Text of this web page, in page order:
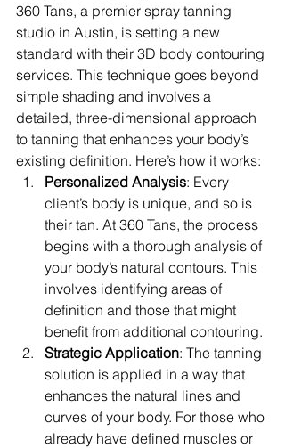
360 Tans, a premier spray tanning
studio in Austin, is setting a new
standard with their 3D body contouring
services. This technique goes beyond
simple shading and involves a
detailed, three-dimensional approach
to tanning that enhances your body’s
existing definition. Here’s how it works:
Personalized Analysis: Every
client’s body is unique, and so is
their tan. At 360 Tans, the process
begins with a thorough analysis of
your body’s natural contours. This
involves identifying areas of
definition and those that might
benefit from additional contouring.
Strategic Application: The tanning
solution is applied in a way that
enhances the natural lines and
curves of your body. For those who
already have defined muscles or